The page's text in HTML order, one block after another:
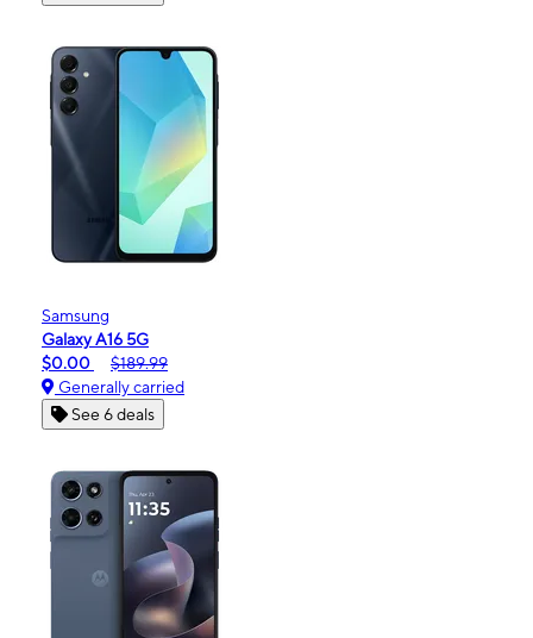
Samsung
Galaxy A16 5G
$0.00
$189.99
Generally carried
See 6 deals